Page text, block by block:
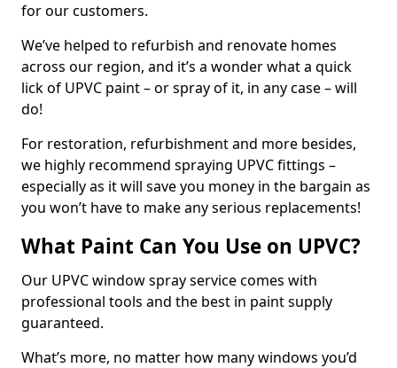
for our customers.
We’ve helped to refurbish and renovate homes
across our region, and it’s a wonder what a quick
lick of UPVC paint – or spray of it, in any case – will
do!
For restoration, refurbishment and more besides,
we highly recommend spraying UPVC fittings –
especially as it will save you money in the bargain as
you won’t have to make any serious replacements!
What Paint Can You Use on UPVC?
Our UPVC window spray service comes with
professional tools and the best in paint supply
guaranteed.
What’s more, no matter how many windows you’d